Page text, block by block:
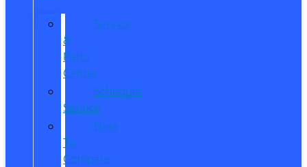
Service
&
Parts
Center
Schedule
Service
Dare
To
Compare